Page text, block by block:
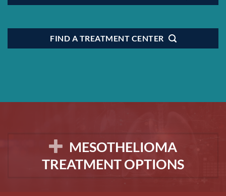
FIND A TREATMENT CENTER
MESOTHELIOMA
TREATMENT OPTIONS